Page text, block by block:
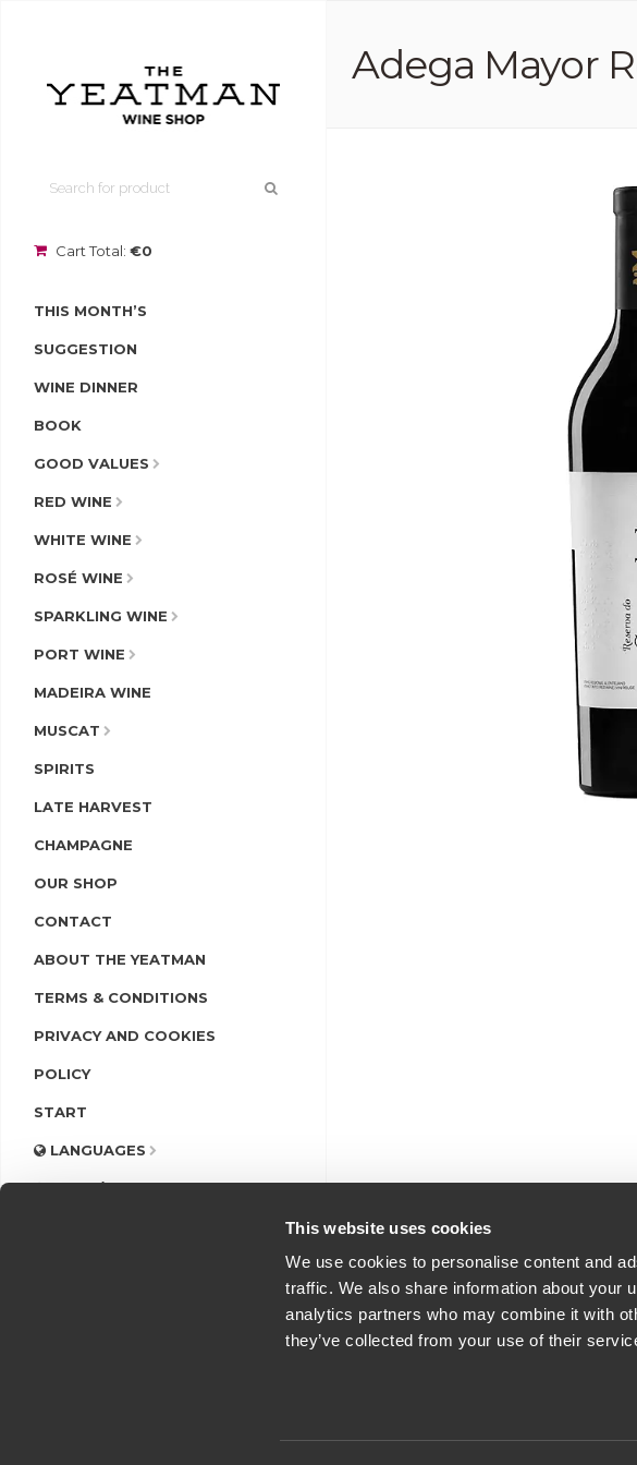
This website uses cookies
We use cookies to personalise content and
traffic. We also share information about your
analytics partners who may combine it with
they’ve collected from your use of their
Cart Total: €0
THIS MONTH’S
SUGGESTION
WINE DINNER
BOOK
GOOD VALUES
RED WINE
WHITE WINE
ROSÉ WINE
SPARKLING WINE
PORT WINE
MADEIRA WINE
MUSCAT
SPIRITS
LATE HARVEST
CHAMPAGNE
OUR SHOP
CONTACT
ABOUT THE YEATMAN
TERMS & CONDITIONS
PRIVACY AND COOKIES
POLICY
START
LANGUAGES
LOGIN/REGISTER
Adega Mayor